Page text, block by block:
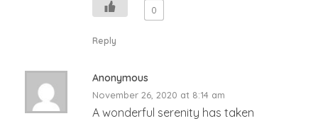
0
Reply
Anonymous
November 26, 2020 at 8:14 am
A wonderful serenity has taken